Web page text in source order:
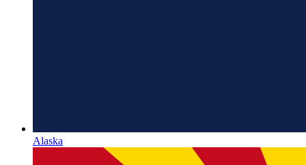
Alaska